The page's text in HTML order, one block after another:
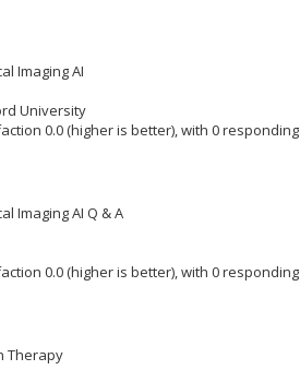
Imaging AI
University
0.0 (higher is better), with 0 responding
Imaging AI Q & A
0.0 (higher is better), with 0 responding
Therapy